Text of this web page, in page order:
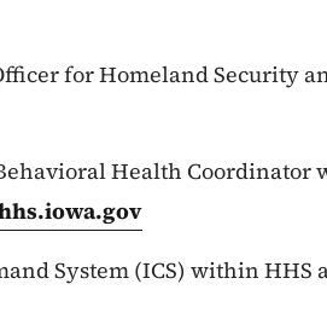
for Homeland Security
Health Coordinator
System (ICS) within HHS